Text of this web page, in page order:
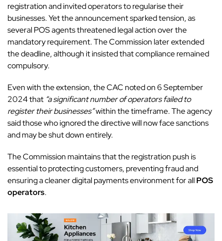
registrationand invited operators to regularise their
businesses. Yet the announcement sparked tension, as
several POS agents threatened legal action over the
mandatory requirement. The Commission later extended
the deadline, although it insisted that compliance remained
compulsory.
Even with the extension, the CAC noted on 6 September
2024 that “a significant number of operators failed to
register their businesses”within the timeframe. The agency
said those who ignored the directive will now face sanctions
and may be shut down entirely.
The Commission maintains that the registration push is
essential to protecting customers, preventing fraud and
ensuring a cleaner digital payments environment for allPOS
operators.